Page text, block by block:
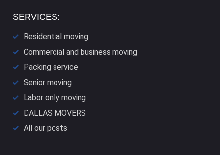
SERVICES:
Residential moving
Commercial and business moving
Packing service
Senior moving
Labor only moving
DALLAS​ MOVERS
All our posts